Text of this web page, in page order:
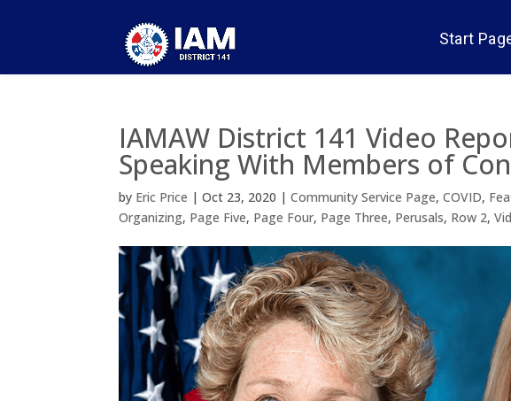
Start
IAMAW District 141 Video
Speaking With Members of
by Eric Price |Oct 23, 2020 |Community Service Page,COVID,
Organizing, Page Five, Page Four, Page Three, Perusals, Row 2,